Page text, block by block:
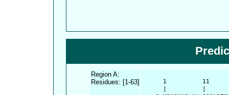
Region A:
Residues: [1-63]
1          11